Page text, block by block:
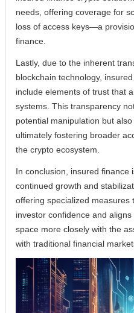
needs, offering coverage for
loss of access keys—a
finance.
Lastly, due to the inherent
blockchain technology,
include elements of trust that
systems. This transparency
potential manipulation but
ultimately fostering broader
the crypto ecosystem.
In conclusion, insured finance
continued growth and
offering specialized measures
investor confidence and
space more closely with the
with traditional financial